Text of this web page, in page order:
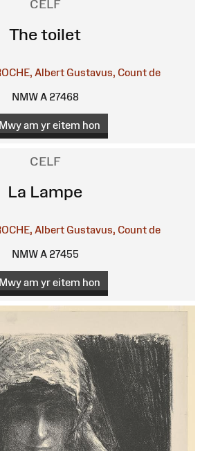
CELF
The toilet
Albert Gustavus, Count de
NMW A 27468
Mwy am yr eitem hon
CELF
La Lampe
Albert Gustavus, Count de
NMW A 27455
Mwy am yr eitem hon